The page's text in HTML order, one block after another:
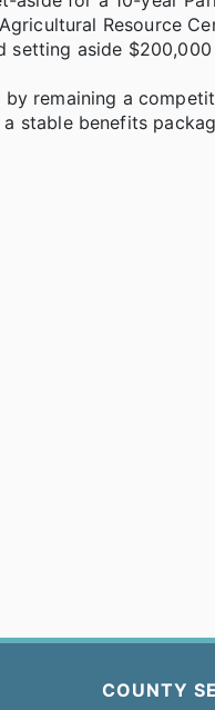
Resource
setting aside
remaining a
stable benefits
COUNTY